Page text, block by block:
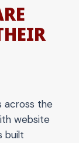
across the
website
built